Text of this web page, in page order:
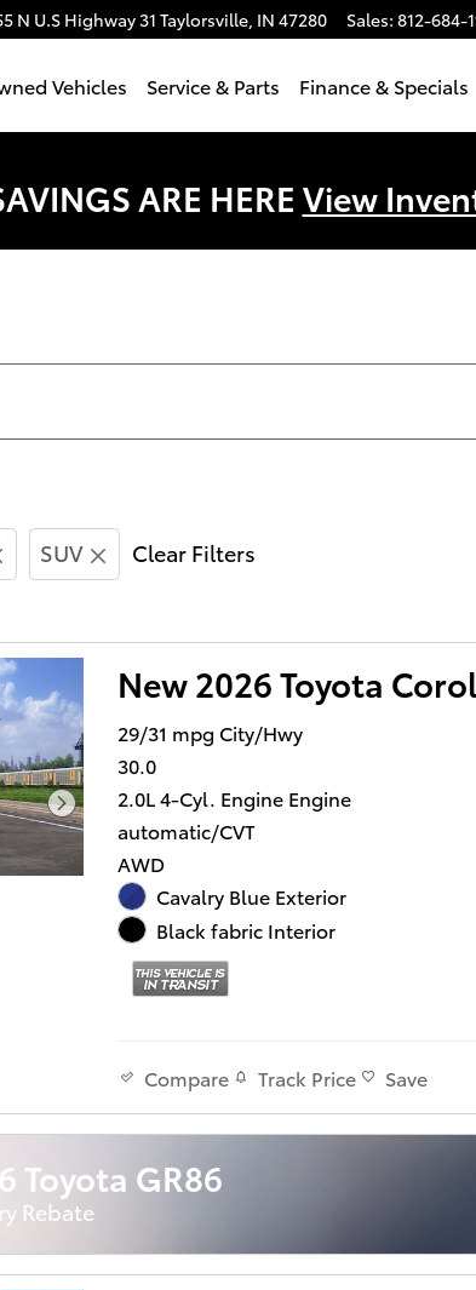
N U.S Highway 31Taylorsville, IN 47280 Sales: 812-684-
Vehicles Service & Parts Finance & Specials
ARE HERE View
SUV Clear Filters
New 2026 Toyota
29/31 mpg City/Hwy
30.0
2.0L 4-Cyl. Engine Engine
automatic/CVT
AWD
Cavalry Blue Exterior
Black fabric Interior
Compare Track Price Save
Toyota GR86
Rebate